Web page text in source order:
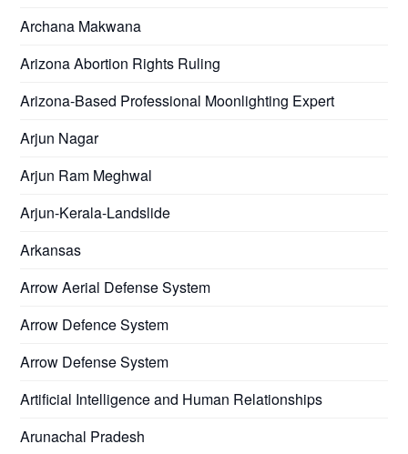
Archana Makwana
Arizona Abortion Rights Ruling
Arizona-Based Professional Moonlighting Expert
Arjun Nagar
Arjun Ram Meghwal
Arjun-Kerala-Landslide
Arkansas
Arrow Aerial Defense System
Arrow Defence System
Arrow Defense System
Artificial Intelligence and Human Relationships
Arunachal Pradesh